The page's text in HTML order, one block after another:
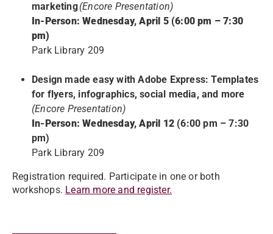
marketing(Encore Presentation)
In-Person: Wednesday, April 5 (6:00 pm – 7:30
pm)
Park Library 209
Design made easy with Adobe Express: Templates
for flyers, infographics, social media, and more
(Encore Presentation)
In-Person: Wednesday, April 12 (6:00 pm – 7:30
pm)
Park Library 209
Registration required. Participate in one or both
workshops. Learn more and register.